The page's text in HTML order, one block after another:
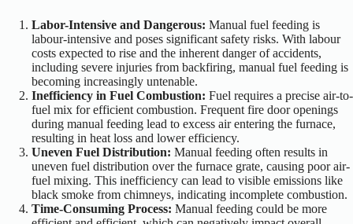
Labor-Intensive and Dangerous: Manual fuel feeding is
labour-intensive and poses significant safety risks. With labour
costs expected to rise and the inherent danger of accidents,
including severe injuries from backfiring, manual fuel feeding is
becoming increasingly untenable.
Inefficiency in Fuel Combustion: Fuel requires a precise air-to-
fuel mix for efficient combustion. Frequent fire door openings
during manual feeding lead to excess air entering the furnace,
resulting in heat loss and lower efficiency.
Uneven Fuel Distribution: Manual feeding often results in
uneven fuel distribution over the furnace grate, causing poor air-
fuel mixing. This inefficiency can lead to visible emissions like
black smoke from chimneys, indicating incomplete combustion.
Time-Consuming Process: Manual feeding could be more